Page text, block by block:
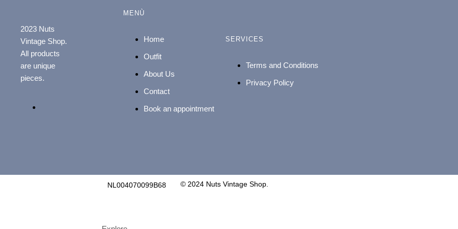
2023 Nuts
Vintage Shop.
All products
are unique
pieces.
MENÙ
Home
Outfit
About Us
Contact
Book an appointment
SERVICES
Terms and Conditions
Privacy Policy
NL004070099B68 © 2024 Nuts Vintage Shop.